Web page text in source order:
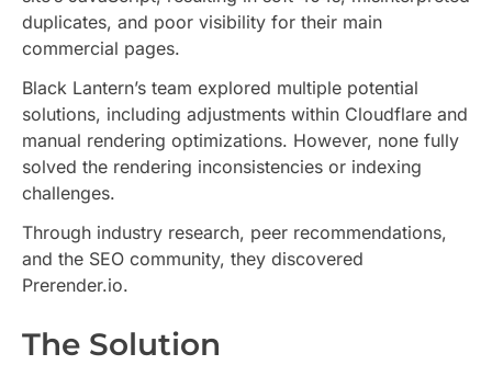
duplicates, and poor visibility for their main
commercial pages.
Black Lantern’s team explored multiple potential
solutions, including adjustments within Cloudflare and
manual rendering optimizations. However, none fully
solved the rendering inconsistencies or indexing
challenges.
Through industry research, peer recommendations,
and the SEO community, they discovered
Prerender.io.
The Solution